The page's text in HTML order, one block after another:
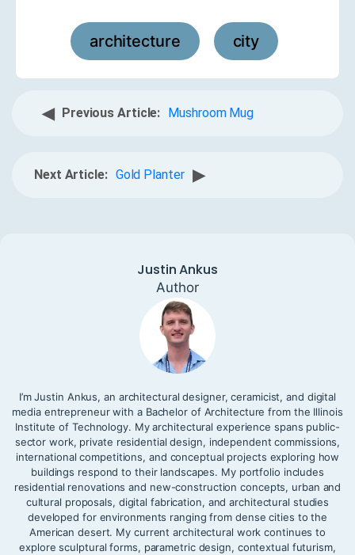
architecture city
◀ Previous Article: Mushroom Mug
Next Article: Gold Planter ▶
Justin Ankus
Author
I’m Justin Ankus, an architectural designer, ceramicist, and digital
media entrepreneur with a Bachelor of Architecture from the Illinois
Institute of Technology. My architectural experience spans public-
sector work, private residential design, independent commissions,
international competitions, and conceptual projects exploring how
buildings respond to their landscapes. My portfolio includes
residential renovations and new-construction concepts, urban and
cultural proposals, digital fabrication, and architectural studies
developed for environments ranging from dense cities to the
American desert. My current architectural work continues to
explore sculptural forms, parametric design, contextual futurism,